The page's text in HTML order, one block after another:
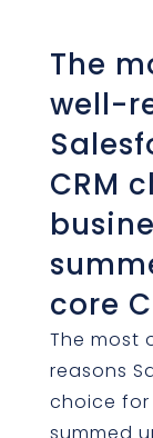
The
well-
CRM
core
The most
reasons
choice for